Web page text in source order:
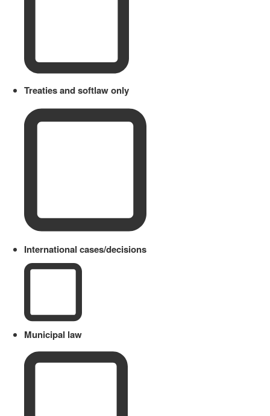
Treaties and softlaw only
International cases/decisions
Municipal law